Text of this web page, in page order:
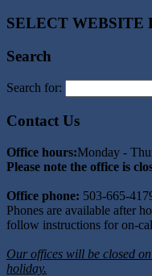
SELECT WEBSITE
Search
Search for:
Contact Us
Office hours:Monday -
Please note the office is
Office phone: 503-665-
Phones are available after
follow instructions for on-
Our offices will be closed
holiday.